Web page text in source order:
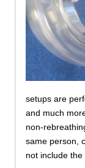
setups are
and much
non-
same person,
not include the